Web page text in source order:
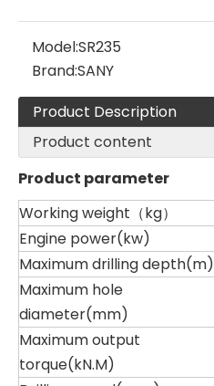
Model:SR235
Brand:SANY
Product Description
Product content
Product parameter
Working weight（kg）
Engine power(kw)
Maximum drilling depth(m)
Maximum hole
diameter(mm)
Maximum output
torque(kN.M)
Zhonglian 240